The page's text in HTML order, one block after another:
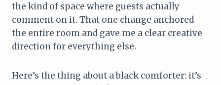
the kind of space where guests actually
comment on it. That one change anchored
the entire room and gave me a clear creative
direction for everything else.
Here’s the thing about a black comforter: it’s